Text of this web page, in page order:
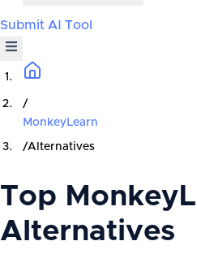
Submit AI Tool
/
MonkeyLearn
/Alternatives
Top
Alternatives